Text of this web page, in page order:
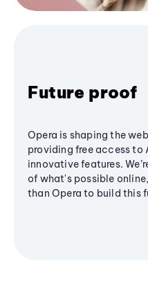
Future proof
Opera is shaping the
providing free access to
innovative features.
of what's possible
than Opera to build this